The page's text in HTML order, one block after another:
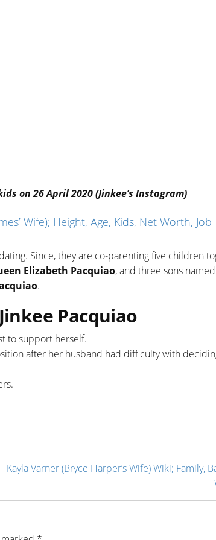
on 26 April 2020 (Jinkee’s Instagram)
Wife); Height, Age, Kids, Net Worth, Job
Since, they are co-parenting five children
Elizabeth Pacquiao, and three sons named
.
Pacquiao
to support herself.
after her husband had difficulty with
Kayla Varner (Bryce Harper’s Wife) Wiki; Family,